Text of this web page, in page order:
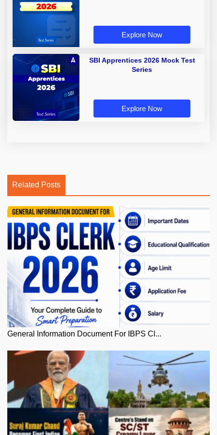
Explore Now
SBI Apprentices 2026 Mock Test
Series
Explore Now
Related Posts
General Information Document For IBPS Cl...